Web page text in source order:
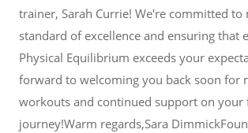
trainer, Sarah Currie! We're committed
standard of excellence and ensuring that
Physical Equilibrium exceeds your
forward to welcoming you back soon for
workouts and continued support on your
journey!Warm regards,Sara